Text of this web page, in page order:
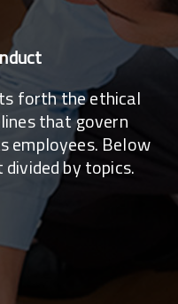
forth the ethical
that govern
employees. Below
by topics.